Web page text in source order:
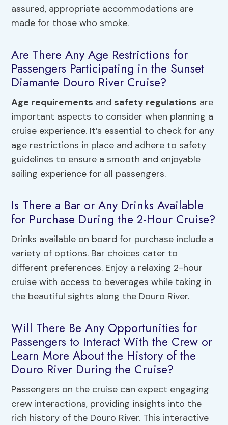
assured, appropriate accommodations are
made for those who smoke.
Are There Any Age Restrictions for
Passengers Participating in the Sunset
Diamante Douro River Cruise?
Age requirements and safety regulations are
important aspects to consider when planning a
cruise experience. It’s essential to check for any
age restrictions in place and adhere to safety
guidelines to ensure a smooth and enjoyable
sailing experience for all passengers.
Is There a Bar or Any Drinks Available
for Purchase During the 2-Hour Cruise?
Drinks available on board for purchase include a
variety of options. Bar choices cater to
different preferences. Enjoy a relaxing 2-hour
cruise with access to beverages while taking in
the beautiful sights along the Douro River.
Will There Be Any Opportunities for
Passengers to Interact With the Crew or
Learn More About the History of the
Douro River During the Cruise?
Passengers on the cruise can expect engaging
crew interactions, providing insights into the
rich history of the Douro River. This interactive